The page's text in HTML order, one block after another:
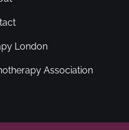
London
Association